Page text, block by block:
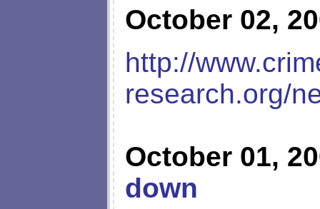
October 02,
http://
research.org/
October 01,
down